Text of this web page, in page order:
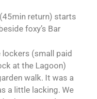
(45min return) starts
foxy’s Bar
lockers (small paid
at the Lagoon)
walk. It was a
a little lacking. We